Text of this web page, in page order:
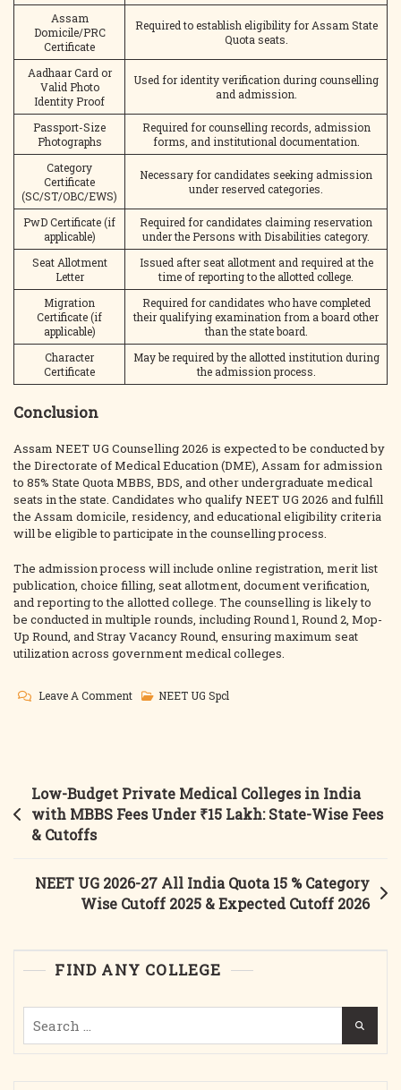
Assam
Domicile/PRC
Certificate
Required to establish eligibility for Assam State
Quota seats.
Aadhaar Card or
Valid Photo
Identity Proof
Used for identity verification during counselling
and admission.
Passport-Size
Photographs
Required for counselling records, admission
forms, and institutional documentation.
Category
Certificate
(SC/ST/OBC/EWS)
Necessary for candidates seeking admission
under reserved categories.
PwD Certificate (if
applicable)
Required for candidates claiming reservation
under the Persons with Disabilities category.
Seat Allotment
Letter
Issued after seat allotment and required at the
time of reporting to the allotted college.
Migration
Certificate (if
applicable)
Required for candidates who have completed
their qualifying examination from a board other
than the state board.
Character
Certificate
May be required by the allotted institution during
the admission process.
Conclusion
Assam NEET UG Counselling 2026 is expected to be conducted by
the Directorate of Medical Education (DME), Assam for admission
to 85% State Quota MBBS, BDS, and other undergraduate medical
seats in the state. Candidates who qualify NEET UG 2026 and fulfill
the Assam domicile, residency, and educational eligibility criteria
will be eligible to participate in the counselling process.
The admission process will include online registration, merit list
publication, choice filling, seat allotment, document verification,
and reporting to the allotted college. The counselling is likely to
be conducted in multiple rounds, including Round 1, Round 2, Mop-
Up Round, and Stray Vacancy Round, ensuring maximum seat
utilization across government medical colleges.
Leave A CommentOn
2026
Govt.
Fees,
Cut-
&
Seats
NEET UG Spcl
Post
navigation
Low-Budget Private Medical Colleges in India
with MBBS Fees Under ₹15 Lakh: State-Wise Fees
& Cutoffs
NEET UG 2026-27 All India Quota 15 % Category
Wise Cutoff 2025 & Expected Cutoff 2026
FIND ANY COLLEGE
for: